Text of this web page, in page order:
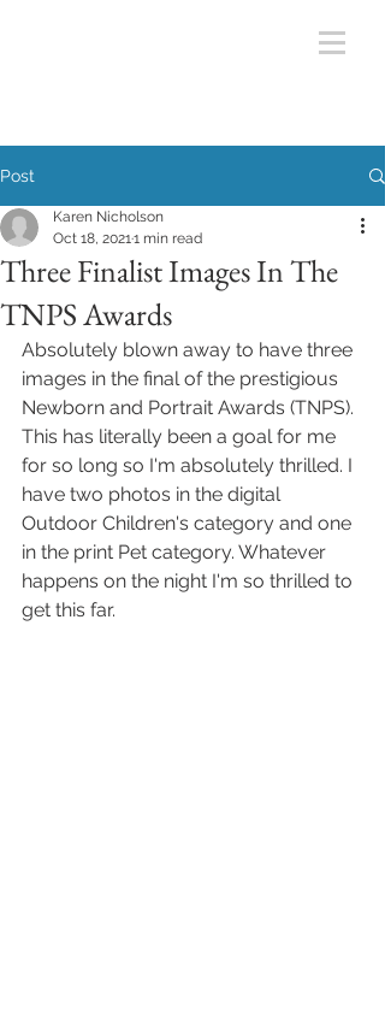
Post
Three Finalist Images In The
TNPS Awards
Karen Nicholson
Oct 18, 20211 min read
Absolutely blown away to have three
images in the final of the prestigious
Newborn and Portrait Awards (TNPS).
This has literally been a goal for me
for so long so I'm absolutely thrilled. I
have two photos in the digital
Outdoor Children's category and one
in the print Pet category. Whatever
happens on the night I'm so thrilled to
get this far.